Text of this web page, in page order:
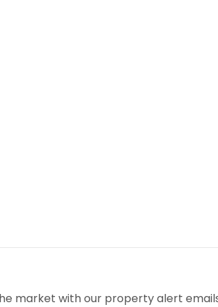
market with our property alert